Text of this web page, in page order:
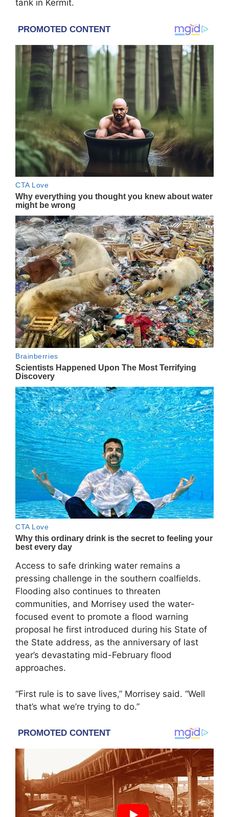
tank in Kermit.
Access to safe drinking water remains a
pressing challenge in the southern coalfields.
Flooding also continues to threaten
communities, and Morrisey used the water-
focused event to promote a flood warning
proposal he first introduced during his State of
the State address, as the anniversary of last
year’s devastating mid-February flood
approaches.
“First rule is to save lives,” Morrisey said. “Well
that’s what we’re trying to do.”